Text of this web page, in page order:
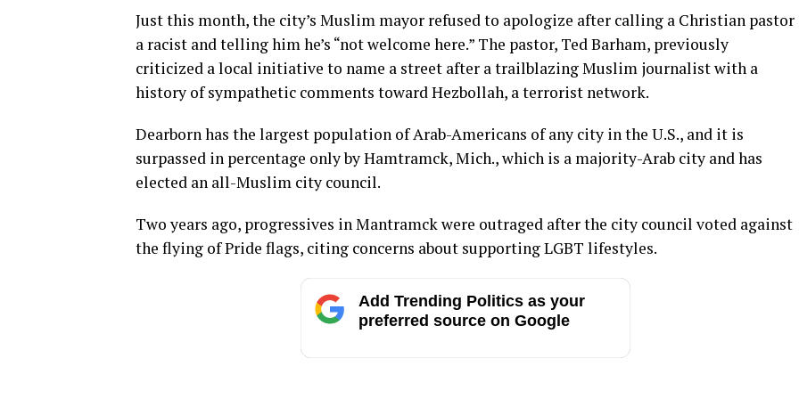
Just this month, the city’s Muslim mayor refused to apologize after calling a Christian pastor
a racist and telling him he’s “not welcome here.” The pastor, Ted Barham, previously
criticized a local initiative to name a street after a trailblazing Muslim journalist with a
history of sympathetic comments toward Hezbollah, a terrorist network.
Dearborn has the largest population of Arab-Americans of any city in the U.S., and it is
surpassed in percentage only by Hamtramck, Mich., which is a majority-Arab city and has
elected an all-Muslim city council.
Two years ago, progressives in Mantramck were outraged after the city council voted against
the flying of Pride flags, citing concerns about supporting LGBT lifestyles.
Add Trending Politics as your
preferred source on Google